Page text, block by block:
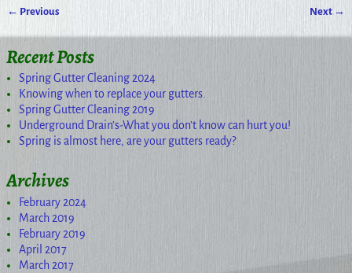
← Previous Next →
Recent Posts
Spring Gutter Cleaning 2024
Knowing when to replace your gutters.
Spring Gutter Cleaning 2019
Underground Drain’s-What you don’t know can hurt you!
Spring is almost here, are your gutters ready?
Archives
February 2024
March 2019
February 2019
April 2017
March 2017